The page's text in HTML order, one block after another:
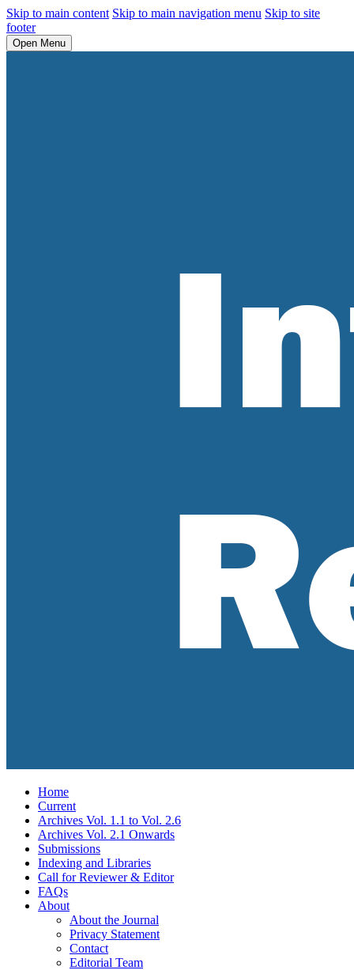
Skip to main content Skip to main navigation menu Skip to site
footer
Open Menu
Home
Current
Archives Vol. 1.1 to Vol. 2.6
Archives Vol. 2.1 Onwards
Submissions
Indexing and Libraries
Call for Reviewer & Editor
FAQs
About
About the Journal
Privacy Statement
Contact
Editorial Team